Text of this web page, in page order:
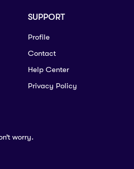
SUPPORT
Profile
Contact
Help Center
Privacy Policy
worry.